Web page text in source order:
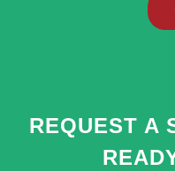
REQUEST A